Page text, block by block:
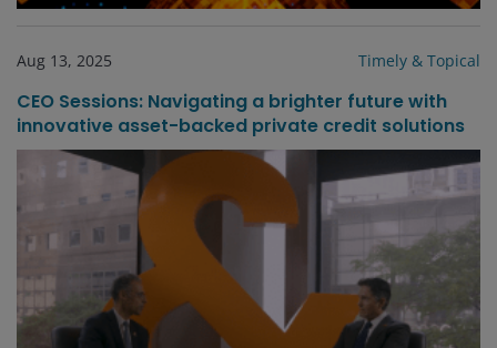
Aug 13, 2025 Timely & Topical
CEO Sessions: Navigating a brighter future with
innovative asset-backed private credit solutions